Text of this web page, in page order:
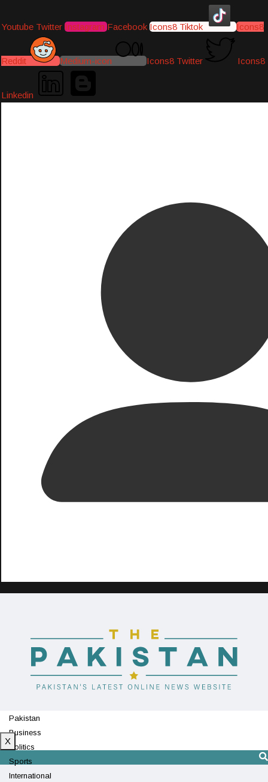
Youtube Twitter Instagram Facebook Icons8 Tiktok Icons8
Reddit Medium-icon Icons8 Twitter Icons8
Linkedin
Pakistan
Business
Politics
Sports
International
X